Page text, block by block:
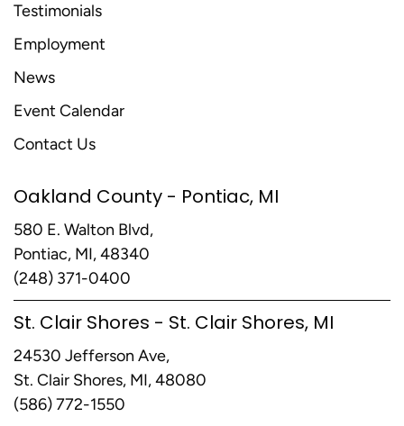
Testimonials
Employment
News
Event Calendar
Contact Us
Oakland County - Pontiac, MI
580 E. Walton Blvd,
Pontiac, MI, 48340
(248) 371-0400
St. Clair Shores - St. Clair Shores, MI
24530 Jefferson Ave,
St. Clair Shores, MI, 48080
(586) 772-1550